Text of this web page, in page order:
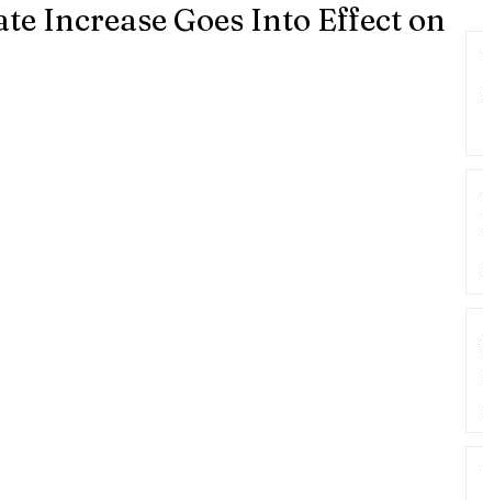
Increase Goes Into Effect on